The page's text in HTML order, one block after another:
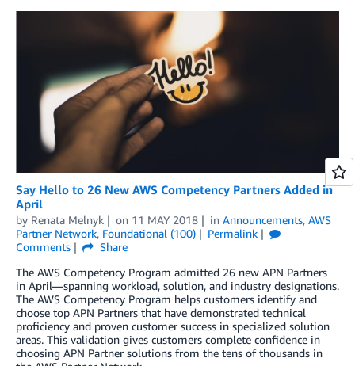
Say Hello to 26 New AWS Competency Partners Added in
April
by Renata Melnyk on 11 MAY 2018 in Announcements, AWS
Partner Network, Foundational (100)
Permalink
Comments
Share
The AWS Competency Program admitted 26 new APN Partners
in April—spanning workload, solution, and industry designations.
The AWS Competency Program helps customers identify and
choose top APN Partners that have demonstrated technical
proficiency and proven customer success in specialized solution
areas. This validation gives customers complete confidence in
choosing APN Partner solutions from the tens of thousands in